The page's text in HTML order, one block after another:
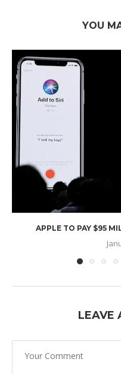
YOU
APPLE TO PAY $95
LEAVE